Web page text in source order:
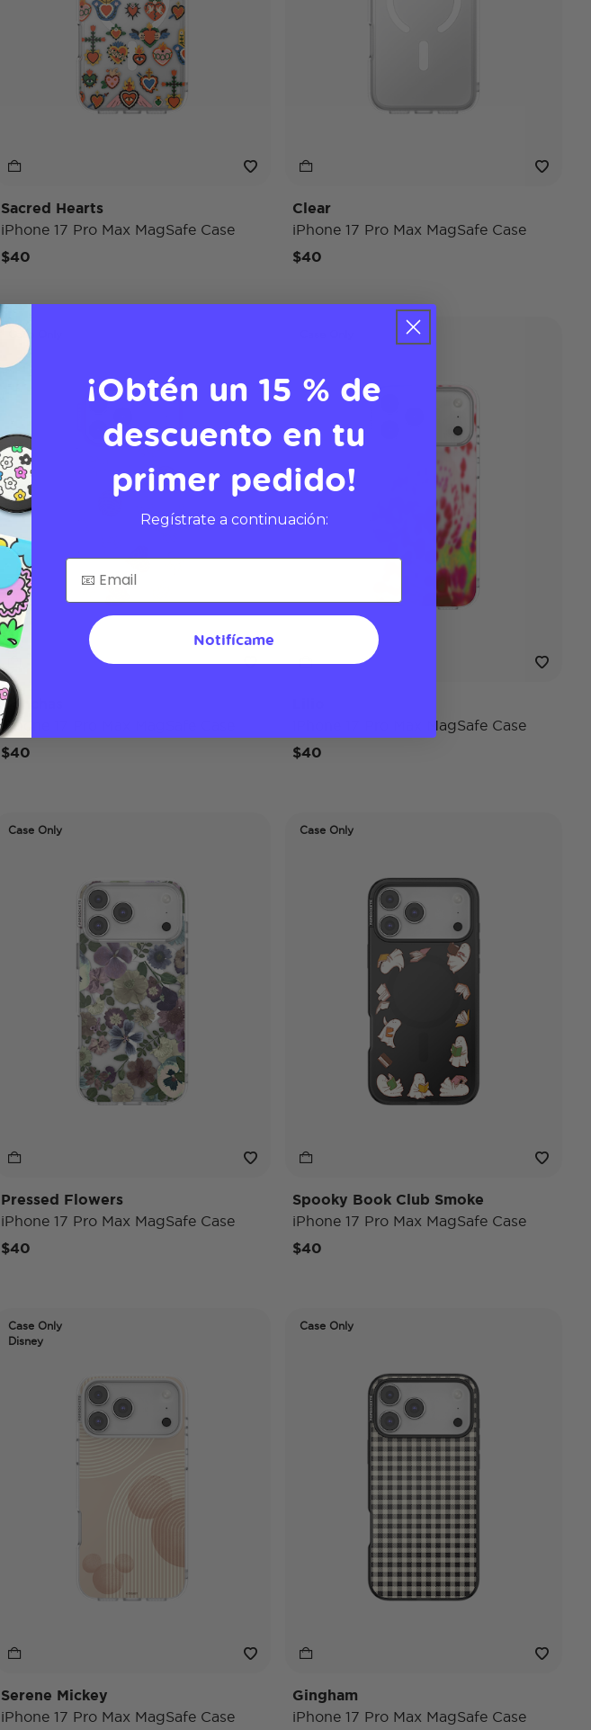
Sacred Hearts
iPhone 17 Pro Max MagSafe Case
$40
Clear
iPhone 17 Pro Max MagSafe Case
$40
Case Only
Conchas
iPhone 17 Pro Max MagSafe Case
$40
iPhone 17 Pro Max MagSafe Case
$40
Case Only
Pressed Flowers
iPhone 17 Pro Max MagSafe Case
$40
Case Only
Spooky Book Club Smoke
iPhone 17 Pro Max MagSafe Case
$40
Case Only
Disney
Serene Mickey
iPhone 17 Pro Max MagSafe Case
Case Only
Gingham
iPhone 17 Pro Max MagSafe Case
¡Obtén un 15 % de
descuento en tu
primer pedido!
Regístrate a continuación:
Notifícame